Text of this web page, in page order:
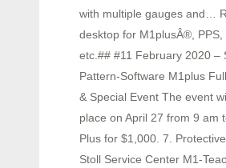
with multiple gauges and…
desktop for M1plusÂ®, PPS,
etc.## #11 February 2020 –
Pattern-Software M1plus
& Special Event The event
place on April 27 from 9 am
Plus for $1,000. 7. Protective
Stoll Service Center M1-